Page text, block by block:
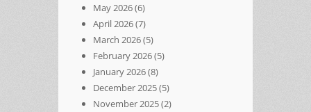
May 2026(6)
April 2026(7)
March 2026(5)
February 2026(5)
January 2026(8)
December 2025(5)
November 2025(2)